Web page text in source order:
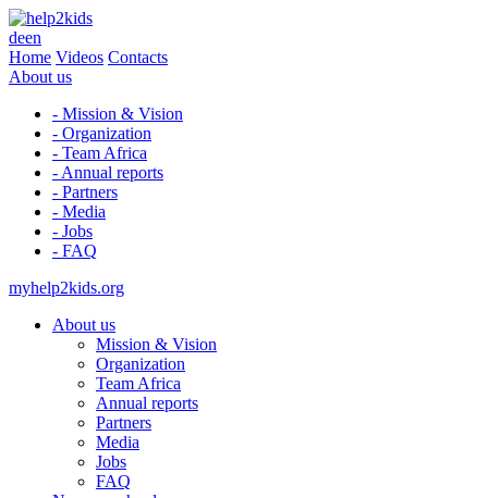
deen
Home Videos Contacts
About us
- Mission & Vision
- Organization
- Team Africa
- Annual reports
- Partners
- Media
- Jobs
- FAQ
myhelp2kids.org
About us
Mission & Vision
Organization
Team Africa
Annual reports
Partners
Media
Jobs
FAQ